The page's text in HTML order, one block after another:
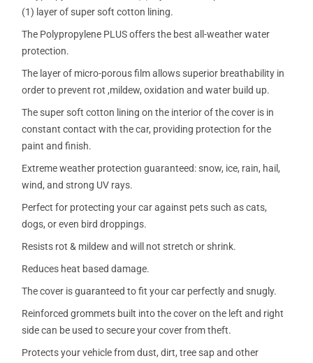
(1) layer of super soft cotton lining.
The Polypropylene PLUS offers the best all-weather water
protection.
The layer of micro-porous film allows superior breathability in
order to prevent rot ,mildew, oxidation and water build up.
The super soft cotton lining on the interior of the cover is in
constant contact with the car, providing protection for the
paint and finish.
Extreme weather protection guaranteed: snow, ice, rain, hail,
wind, and strong UV rays.
Perfect for protecting your car against pets such as cats,
dogs, or even bird droppings.
Resists rot & mildew and will not stretch or shrink.
Reduces heat based damage.
The cover is guaranteed to fit your car perfectly and snugly.
Reinforced grommets built into the cover on the left and right
side can be used to secure your cover from theft.
Protects your vehicle from dust, dirt, tree sap and other